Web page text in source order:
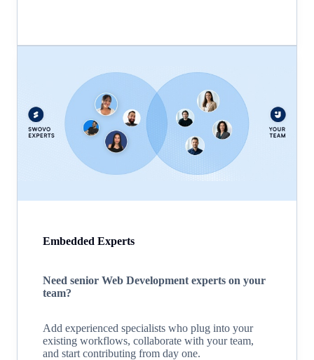
Embedded Experts
Need senior Web Development experts on your
team?
Add experienced specialists who plug into your
existing workflows, collaborate with your team,
and start contributing from day one.